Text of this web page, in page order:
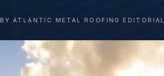
BY ATLANTIC METAL ROOFING EDITORIAL